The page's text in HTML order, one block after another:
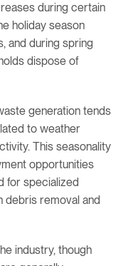
during certain
holiday season
and during spring
dispose of
generation tends
to weather
This seasonality
opportunities
for specialized
removal and
industry, though